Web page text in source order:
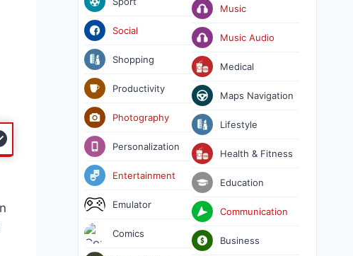
Social
Shopping
Productivity
Photography
Personalization
Entertainment
Emulator
Comics
Music
Music Audio
Medical
Maps Navigation
Lifestyle
Health & Fitness
Education
Communication
Business